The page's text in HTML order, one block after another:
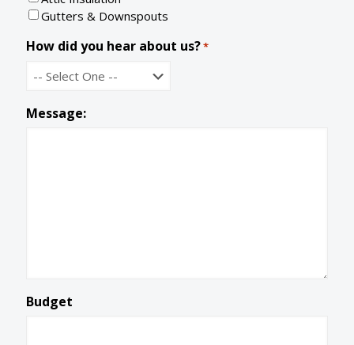
e Gutters & Downspouts
How did you hear about us?*
Message:
Budget